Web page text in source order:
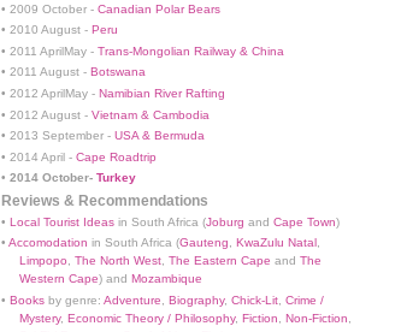
• 2009 October - Canadian Polar Bears
• 2010 August - Peru
• 2011 AprilMay - Trans-Mongolian Railway & China
• 2011 August - Botswana
• 2012 AprilMay - Namibian River Rafting
• 2012 August - Vietnam & Cambodia
• 2013 September - USA & Bermuda
• 2014 April - Cape Roadtrip
• 2014 October- Turkey
Reviews & Recommendations
• Local Tourist Ideas in South Africa (Joburg and Cape Town)
• Accomodation in South Africa (Gauteng, KwaZulu Natal,
Limpopo, The North West, The Eastern Cape and The
Western Cape) and Mozambique
• Books by genre: Adventure Biography, Chick-Lit Crime /
Mystery, Economic Theory / Philosophy, Fiction Non-Fiction